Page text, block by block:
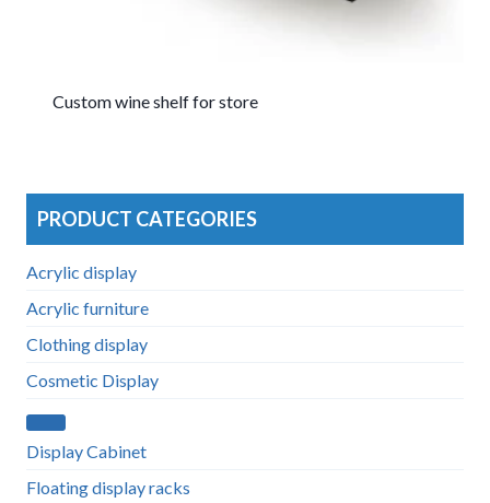
Custom wine shelf for store
PRODUCT CATEGORIES
Acrylic display
Acrylic furniture
Clothing display
Cosmetic Display
Display Cabinet
Floating display racks